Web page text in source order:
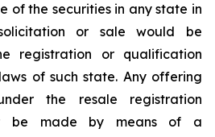
of the securities in any state in
or sale would be
registration or qualification
of such state. Any offering
the resale registration
be made by means of a